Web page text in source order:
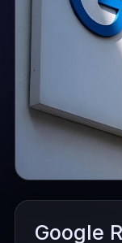
Google